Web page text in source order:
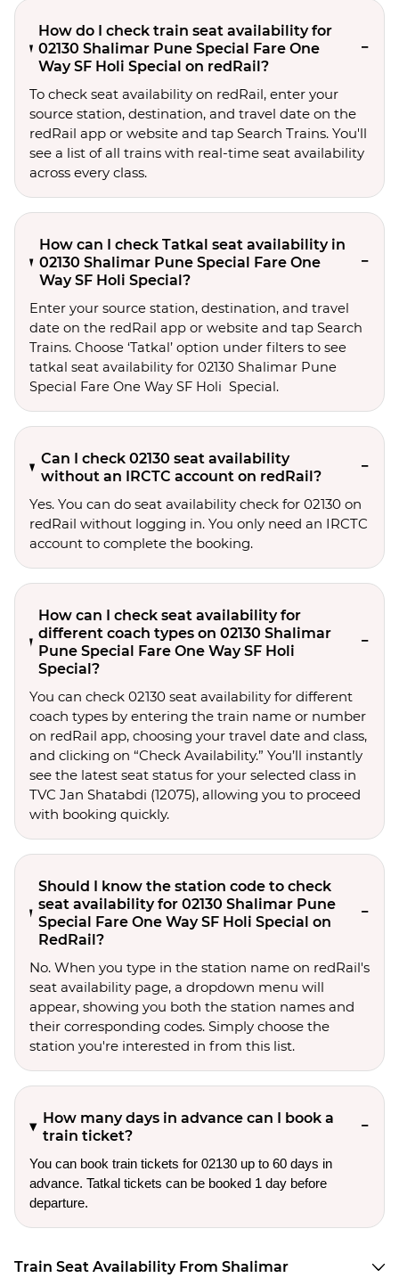
How do I check train seat availability for
02130 Shalimar Pune Special Fare One
Way SF Holi Special on redRail?
To check seat availability on redRail, enter your
source station, destination, and travel date on the
redRail app or website and tap Search Trains. You'll
see a list of all trains with real-time seat availability
across every class.
How can I check Tatkal seat availability in
02130 Shalimar Pune Special Fare One
Way SF Holi Special?
Enter your source station, destination, and travel
date on the redRail app or website and tap Search
Trains. Choose ‘Tatkal’ option under filters to see
tatkal seat availability for 02130 Shalimar Pune
Special Fare One Way SF Holi  Special.
Can I check 02130 seat availability
without an IRCTC account on redRail?
Yes. You can do seat availability check for 02130 on
redRail without logging in. You only need an IRCTC
account to complete the booking.
How can I check seat availability for
different coach types on 02130 Shalimar
Pune Special Fare One Way SF Holi
Special?
You can check 02130 seat availability for different
coach types by entering the train name or number
on redRail app, choosing your travel date and class,
and clicking on “Check Availability.” You’ll instantly
see the latest seat status for your selected class in
TVC Jan Shatabdi (12075), allowing you to proceed
with booking quickly.
Should I know the station code to check
seat availability for 02130 Shalimar Pune
Special Fare One Way SF Holi Special on
RedRail?
No. When you type in the station name on redRail's
seat availability page, a dropdown menu will
appear, showing you both the station names and
their corresponding codes. Simply choose the
station you're interested in from this list.
How many days in advance can I book a
train ticket?
You can book train tickets for 02130 up to 60 days in
advance. Tatkal tickets can be booked 1 day before
departure.
Train Seat Availability From Shalimar